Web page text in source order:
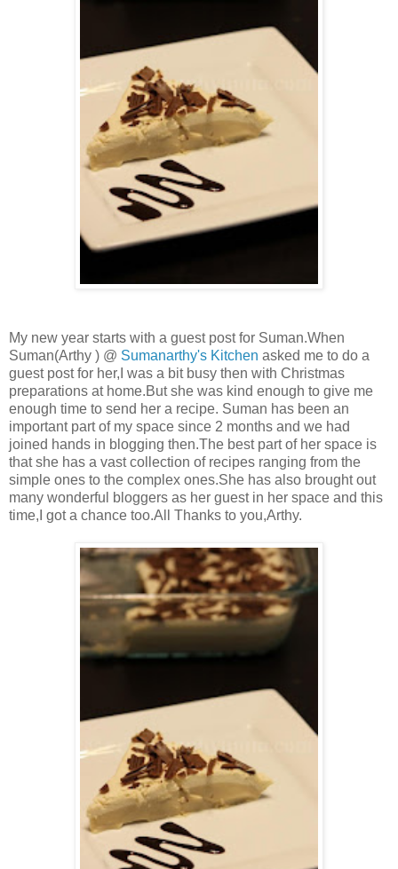
My new year starts with a guest post for Suman.When
Suman(Arthy ) @ Sumanarthy's Kitchen asked me to do a
guest post for her,I was a bit busy then with Christmas
preparations at home.But she was kind enough to give me
enough time to send her a recipe. Suman has been an
important part of my space since 2 months and we had
joined hands in blogging then.The best part of her space is
that she has a vast collection of recipes ranging from the
simple ones to the complex ones.She has also brought out
many wonderful bloggers as her guest in her space and this
time,I got a chance too.All Thanks to you,Arthy.